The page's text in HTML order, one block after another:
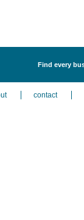
Find every
contact